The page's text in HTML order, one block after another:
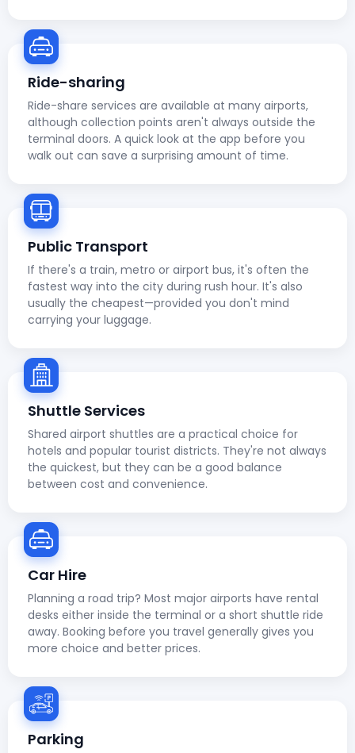
Ride-sharing
Ride-share services are available at many airports,
although collection points aren't always outside the
terminal doors. A quick look at the app before you
walk out can save a surprising amount of time.
Public Transport
If there's a train, metro or airport bus, it's often the
fastest way into the city during rush hour. It's also
usually the cheapest—provided you don't mind
carrying your luggage.
Shuttle Services
Shared airport shuttles are a practical choice for
hotels and popular tourist districts. They're not always
the quickest, but they can be a good balance
between cost and convenience.
Car Hire
Planning a road trip? Most major airports have rental
desks either inside the terminal or a short shuttle ride
away. Booking before you travel generally gives you
more choice and better prices.
Parking